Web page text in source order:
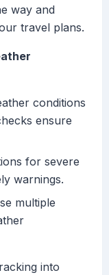
way and
travel plans.
conditions
ensure
for severe
warnings.
multiple
into